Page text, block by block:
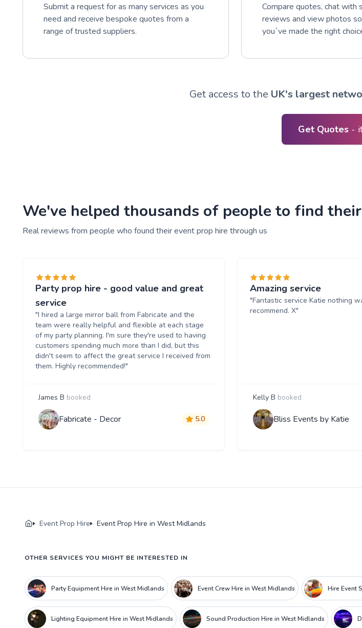
Submit a request for as many services as you
need and receive bespoke quotes from a
range of trusted suppliers.
Compare quotes, chat with
reviews and view photos
you`ve made the right
Get access to the UK's largest
Get Quotes -
We've helped thousands of people to find
Real reviews from people who found their event prop hire through us
Party prop hire - good value and great
service
"I hired a large mirror ball from Fabricate and the
team were really helpful and flexible at each stage
of my party planning. I'm sure they're used to having
customers spending much more than I did, but this
didn't seem to affect the great service I received from
them. Highly recommended!"
James B booked
Fabricate - Decor 5.0
Amazing service
"Fantastic service Katie nothing
recommend. X"
Kelly B booked
Bliss Events by Katie
Event Prop Hire Event Prop Hire in West Midlands
OTHER SERVICES YOU MIGHT BE INTERESTED IN
Party Equipment Hire in West Midlands Event Crew Hire in West Midlands Hire Event
Lighting Equipment Hire in West Midlands Sound Production Hire in West Midlands